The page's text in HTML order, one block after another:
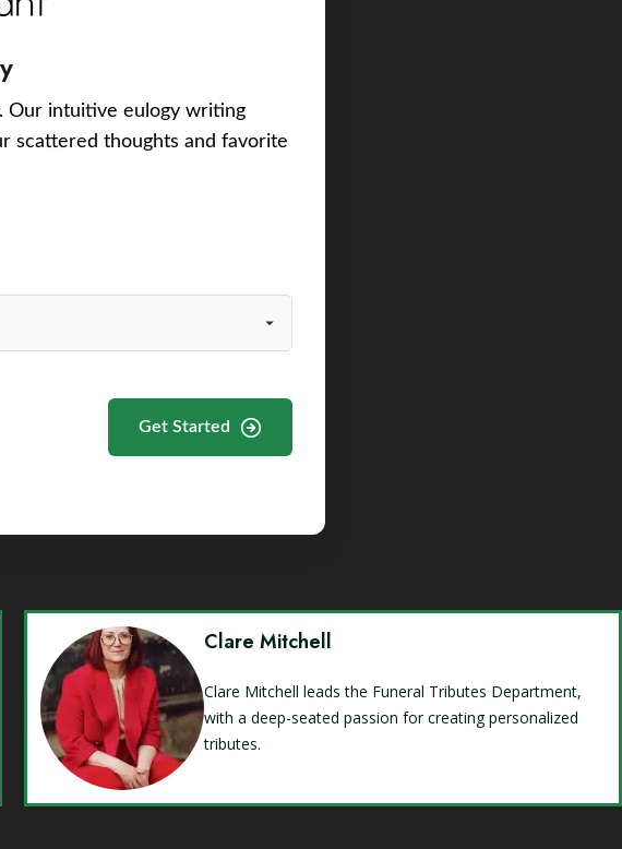
Our intuitive eulogy writing
scattered thoughts and favorite
Get Started
Clare Mitchell
Clare Mitchell leads the Funeral Tributes Department,
with a deep-seated passion for creating personalized
tributes.